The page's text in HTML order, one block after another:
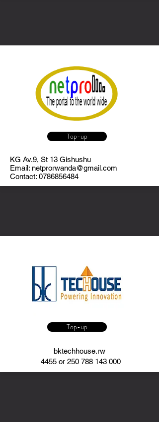
Top-up
KG Av.9, St 13 Gishushu
Email: netprorwanda@gmail.com
Contact: 0786856484
Top-up
bktechhouse.rw
4455 or 250 788 143 000